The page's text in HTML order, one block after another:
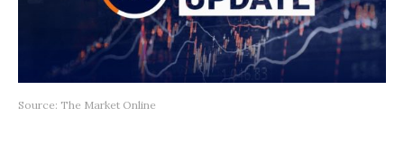
Source: The Market Online